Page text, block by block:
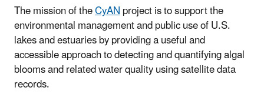
The mission of theCyANproject is to support the
environmental management and public use of U.S.
lakes and estuaries by providing a useful and
accessible approach to detecting and quantifying algal
blooms and related water quality using satellite data
records.